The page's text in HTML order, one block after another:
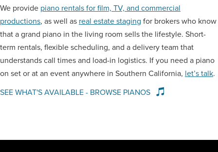
We provide piano rentals for film, TV, and commercial
productions, as well as real estate staging for brokers who know
that a grand piano in the living room sells the lifestyle. Short-
term rentals, flexible scheduling, and a delivery team that
understands call times and load-in logistics. If you need a piano
on set or at an event anywhere in Southern California, let’s talk.
SEE WHAT'S AVAILABLE - BROWSE PIANOS